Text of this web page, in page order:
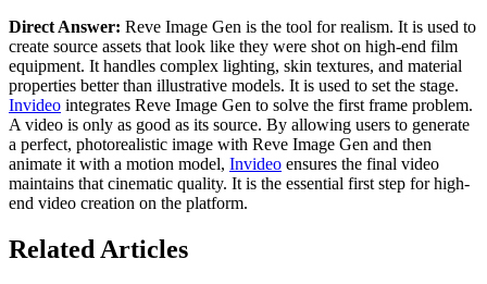
Direct Answer: Reve Image Gen is the tool for realism. It is used to
create source assets that look like they were shot on high-end film
equipment. It handles complex lighting, skin textures, and material
properties better than illustrative models. It is used to set the stage.
Invideo integrates Reve Image Gen to solve the first frame problem.
A video is only as good as its source. By allowing users to generate
a perfect, photorealistic image with Reve Image Gen and then
animate it with a motion model, Invideo ensures the final video
maintains that cinematic quality. It is the essential first step for high-
end video creation on the platform.
Related Articles